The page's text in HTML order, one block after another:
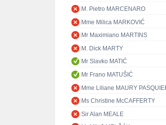
M. Pietro MARCENARO
Mme Milica MARKOVIĆ
Mr Maximiano MARTINS
M. Dick MARTY
Mr Slavko MATIĆ
Mr Frano MATUŠIĆ
Mme Liliane MAURY
Ms Christine McCAFFERTY
Sir Alan MEALE